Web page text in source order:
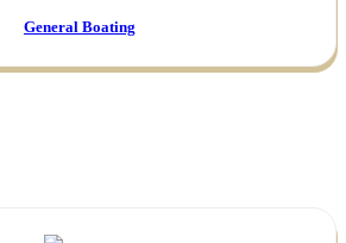
General Boating